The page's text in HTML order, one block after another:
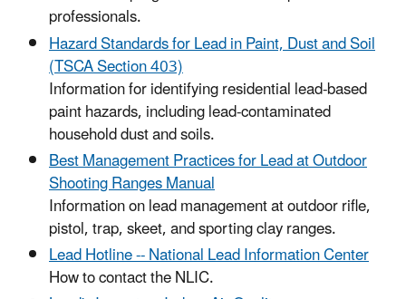
professionals.
Hazard Standards for Lead in Paint, Dust and Soil
(TSCA Section 403)
Information for identifying residential lead-based
paint hazards, including lead-contaminated
household dust and soils.
Best Management Practices for Lead at Outdoor
Shooting Ranges Manual
Information on lead management at outdoor rifle,
pistol, trap, skeet, and sporting clay ranges.
Lead Hotline -- National Lead Information Center
How to contact the NLIC.